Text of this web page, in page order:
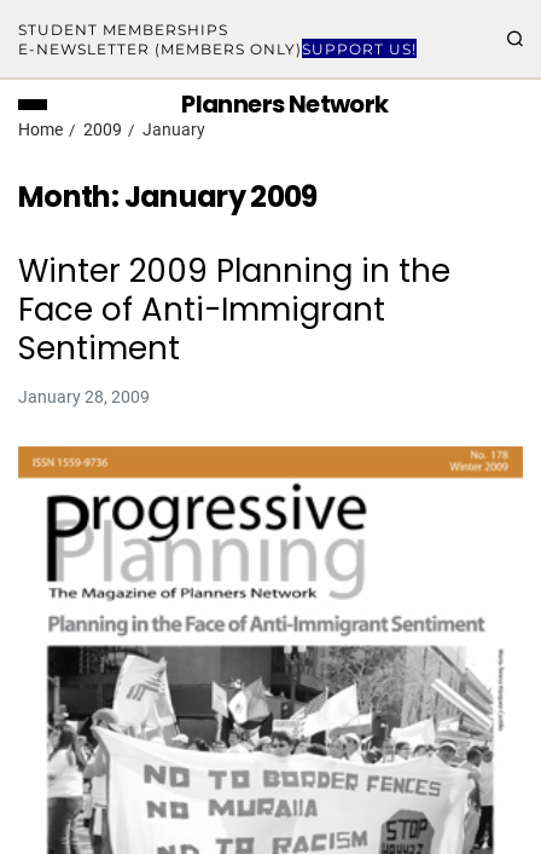
STUDENT MEMBERSHIPS
E-NEWSLETTER (MEMBERS ONLY)SUPPORT US!
Planners Network
Home 2009 January
Month:January 2009
Winter 2009 Planning in the
Face of Anti-Immigrant
Sentiment
January 28, 2009